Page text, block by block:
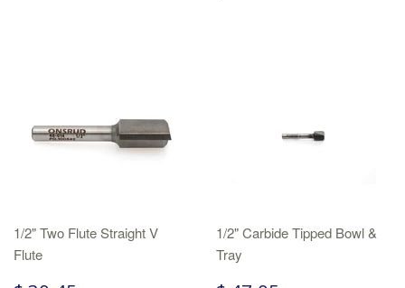
1/2" Two Flute Straight V
Flute
1/2" Carbide Tipped Bowl &
Tray